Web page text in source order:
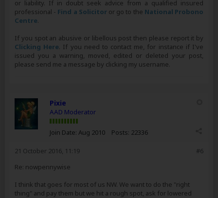
or liability. If in doubt seek advice from a qualified insured
professional - Find a Solicitoror go to the National Probono
Centre.
If you spot an abusive or libellous post then please report it by
Clicking Here. If you need to contact me, for instance if I've
issued you a warning, moved, edited or deleted your post,
please send me a message by clicking my username.
Pixie
AAD Moderator
Join Date: Aug 2010 Posts: 22336
#6
21 October 2016, 11:19
Re: nowpennywise
I think that goes for most of us NW. We want to do the "right
thing" and pay them but we hit a rough spot, ask for lowered